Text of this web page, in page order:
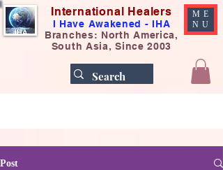
International Healers
I Have Awakened - IHA
Branches: North America,
South Asia, Since 2003
ME
NU
Post